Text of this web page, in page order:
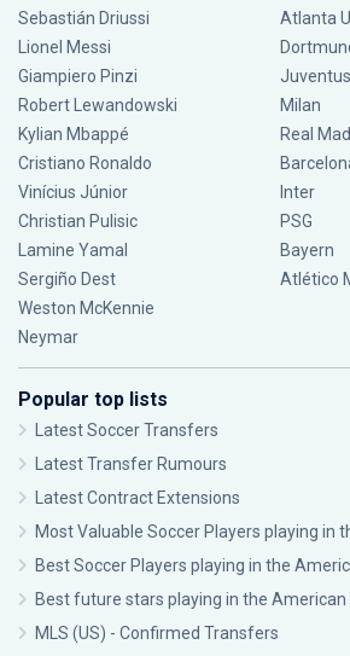
Sebastián Driussi
Lionel Messi
Giampiero Pinzi
Robert Lewandowski
Kylian Mbappé
Cristiano Ronaldo
Vinícius Júnior
Christian Pulisic
Lamine Yamal
Sergiño Dest
Weston McKennie
Neymar
Atlanta
Juventus
Milan
Real
Inter
PSG
Bayern
Atlético
Popular top lists
Latest Soccer Transfers
Latest Transfer Rumours
Latest Contract Extensions
Most Valuable Soccer Players playing in
Best Soccer Players playing in the
Best future stars playing in the American
MLS (US) - Confirmed Transfers